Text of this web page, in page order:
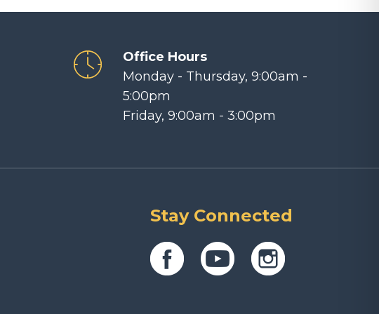
Office Hours
Monday - Thursday, 9:00am -
5:00pm
Friday, 9:00am - 3:00pm
Stay Connected